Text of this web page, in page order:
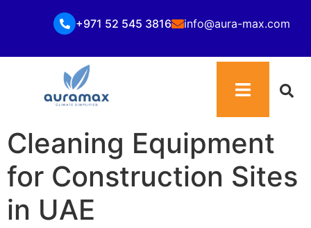
+971 52 545 3816 info@aura-max.com
Cleaning Equipment
for Construction Sites
in UAE